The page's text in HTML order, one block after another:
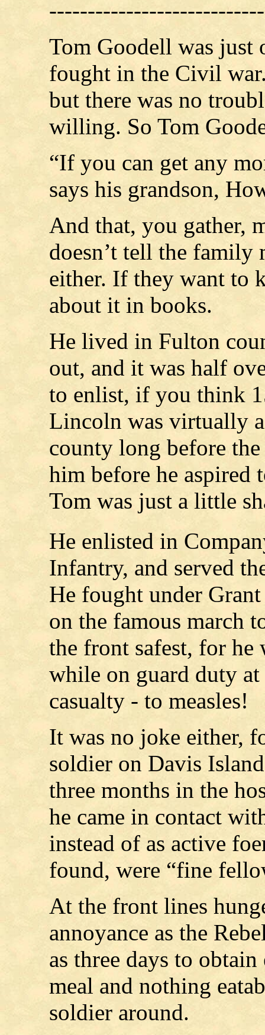
Tom Goodell was just
fought in the Civil
but there was no
willing. So Tom
“If you can get any
says his grandson,
And that, you gather,
doesn’t tell the
either. If they want to
about it in books.
He lived in Fulton
out, and it was half
to enlist, if you think
Lincoln was virtually
county long before
him before he aspired
Tom was just a little
He enlisted in
Infantry, and served
He fought under
on the famous march
the front safest, for he
while on guard duty at
casualty - to measles!
It was no joke either,
soldier on Davis
three months in the
he came in contact
instead of as active
found, were “fine
At the front lines
annoyance as the
as three days to
meal and nothing
soldier around.